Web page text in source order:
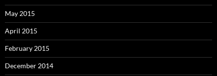
May 2015
April 2015
February 2015
December 2014